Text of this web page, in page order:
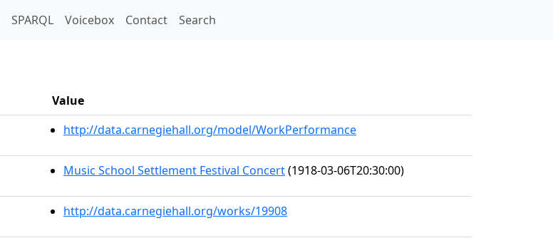
SPARQL Voicebox Contact Search
Value
http://data.carnegiehall.org/model/WorkPerformance
Music School Settlement Festival Concert(1918-03-06T20:30:00)
http://data.carnegiehall.org/works/19908